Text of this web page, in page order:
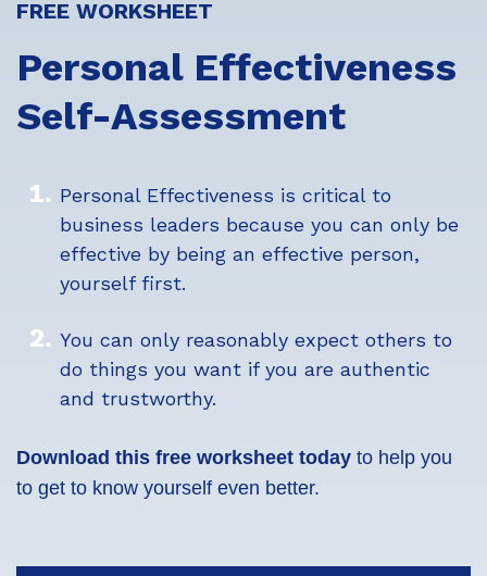
FREE WORKSHEET
Personal Effectiveness
Self-Assessment
Personal Effectiveness is critical to
business leaders because you can only be
effective by being an effective person,
yourself first.
You can only reasonably expect others to
do things you want if you are authentic
and trustworthy.
Download this free worksheet today to help you
to get to know yourself even better.